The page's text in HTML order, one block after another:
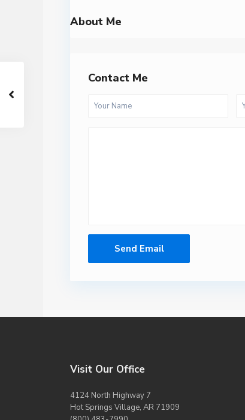
About Me
Contact Me
Visit Our Office
4124 North Highway 7
Hot Springs Village, AR 71909